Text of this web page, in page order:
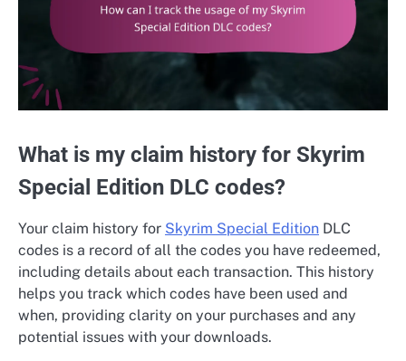
What is my claim history for Skyrim
Special Edition DLC codes?
Your claim history for Skyrim Special Edition DLC
codes is a record of all the codes you have redeemed,
including details about each transaction. This history
helps you track which codes have been used and
when, providing clarity on your purchases and any
potential issues with your downloads.